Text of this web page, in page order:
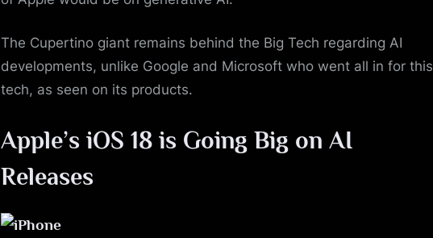
The Cupertino giant remains behind the Big Tech regarding AI
developments, unlike Google and Microsoft who went all in for this
tech, as seen on its products.
Apple’s iOS 18 is Going Big on AI
Releases